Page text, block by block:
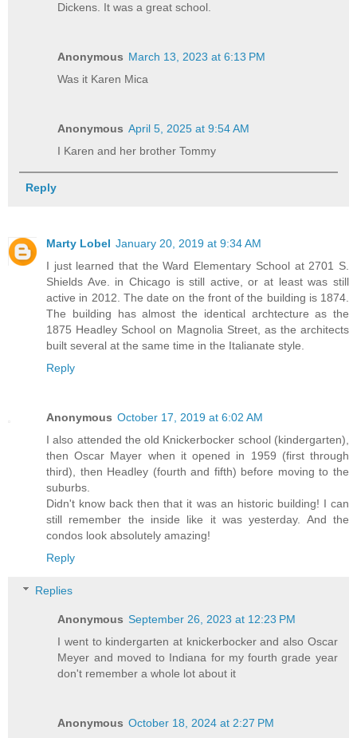
Dickens. It was a great school.
Anonymous March 13, 2023 at 6:13 PM
Was it Karen Mica
Anonymous April 5, 2025 at 9:54 AM
I Karen and her brother Tommy
Reply
Marty Lobel January 20, 2019 at 9:34 AM
I just learned that the Ward Elementary School at 2701 S.
Shields Ave. in Chicago is still active, or at least was still
active in 2012. The date on the front of the building is 1874.
The building has almost the identical archtecture as the
1875 Headley School on Magnolia Street, as the architects
built several at the same time in the Italianate style.
Reply
Anonymous October 17, 2019 at 6:02 AM
I also attended the old Knickerbocker school (kindergarten),
then Oscar Mayer when it opened in 1959 (first through
third), then Headley (fourth and fifth) before moving to the
suburbs.
Didn't know back then that it was an historic building! I can
still remember the inside like it was yesterday. And the
condos look absolutely amazing!
Reply
Replies
Anonymous September 26, 2023 at 12:23 PM
I went to kindergarten at knickerbocker and also Oscar
Meyer and moved to Indiana for my fourth grade year
don't remember a whole lot about it
Anonymous October 18, 2024 at 2:27 PM